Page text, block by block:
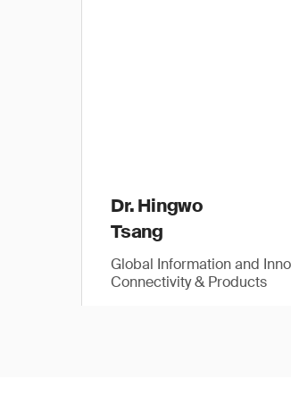
Dr. Hingwo
Tsang
Global Information and
Connectivity & Products